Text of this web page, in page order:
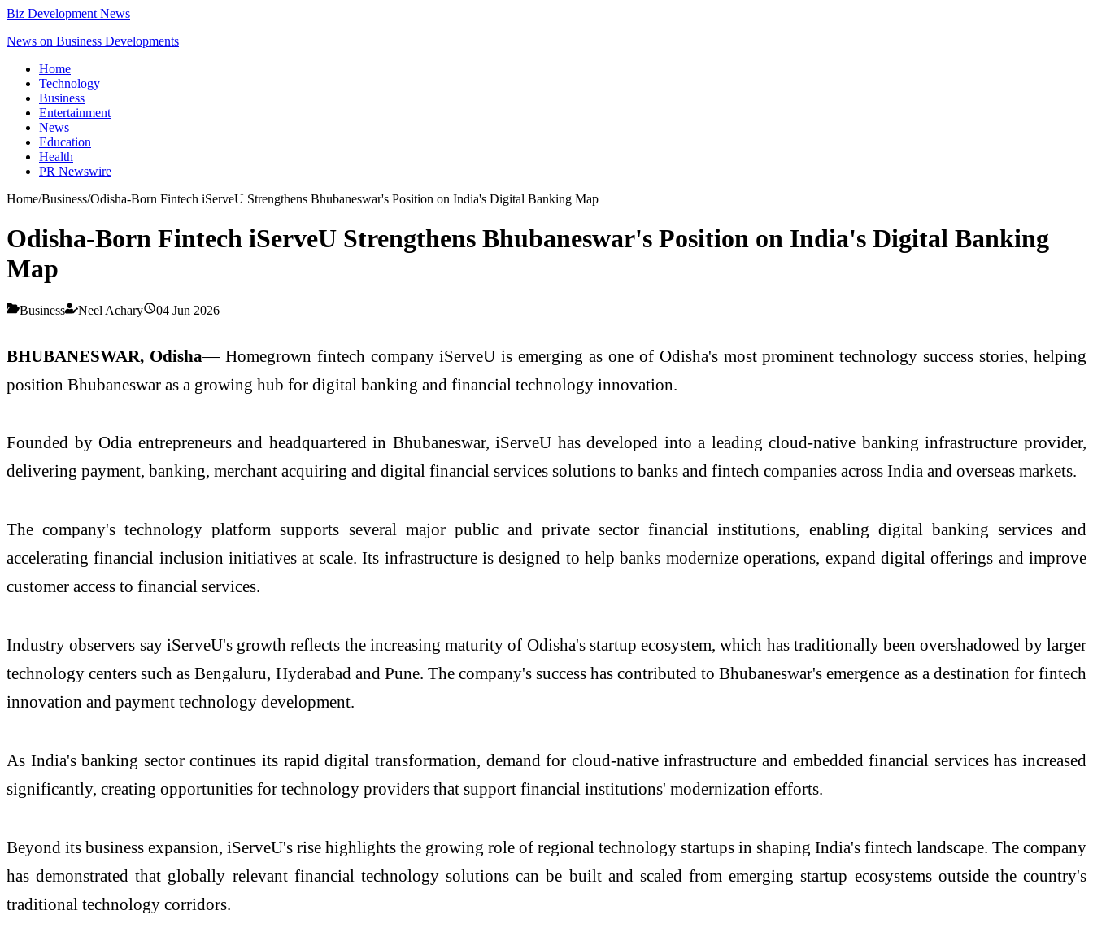
Biz Development News
News on Business Developments
Home
Technology
Business
Entertainment
News
Education
Health
PR Newswire
Home/Business/Odisha-Born Fintech iServeU Strengthens Bhubaneswar's Position on India's Digital Banking Map
Odisha-Born Fintech iServeU Strengthens Bhubaneswar's Position on India's Digital Banking
Map
Business Neel Achary 04 Jun 2026
BHUBANESWAR, Odisha— Homegrown fintech company iServeU is emerging as one of Odisha's most prominent technology success stories, helping
position Bhubaneswar as a growing hub for digital banking and financial technology innovation.
Founded by Odia entrepreneurs and headquartered in Bhubaneswar, iServeU has developed into a leading cloud-native banking infrastructure provider,
delivering payment, banking, merchant acquiring and digital financial services solutions to banks and fintech companies across India and overseas markets.
The company's technology platform supports several major public and private sector financial institutions, enabling digital banking services and
accelerating financial inclusion initiatives at scale. Its infrastructure is designed to help banks modernize operations, expand digital offerings and improve
customer access to financial services.
Industry observers say iServeU's growth reflects the increasing maturity of Odisha's startup ecosystem, which has traditionally been overshadowed by larger
technology centers such as Bengaluru, Hyderabad and Pune. The company's success has contributed to Bhubaneswar's emergence as a destination for fintech
innovation and payment technology development.
As India's banking sector continues its rapid digital transformation, demand for cloud-native infrastructure and embedded financial services has increased
significantly, creating opportunities for technology providers that support financial institutions' modernization efforts.
Beyond its business expansion, iServeU's rise highlights the growing role of regional technology startups in shaping India's fintech landscape. The company
has demonstrated that globally relevant financial technology solutions can be built and scaled from emerging startup ecosystems outside the country's
traditional technology corridors.